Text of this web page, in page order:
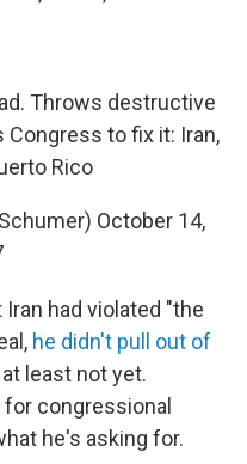
Throws destructive
to fix it: Iran,
Rico
October 14,
had violated "the
he didn't pull out of
at least not yet.
congressional
he's asking for.